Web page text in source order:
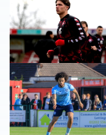
Away from Albion |